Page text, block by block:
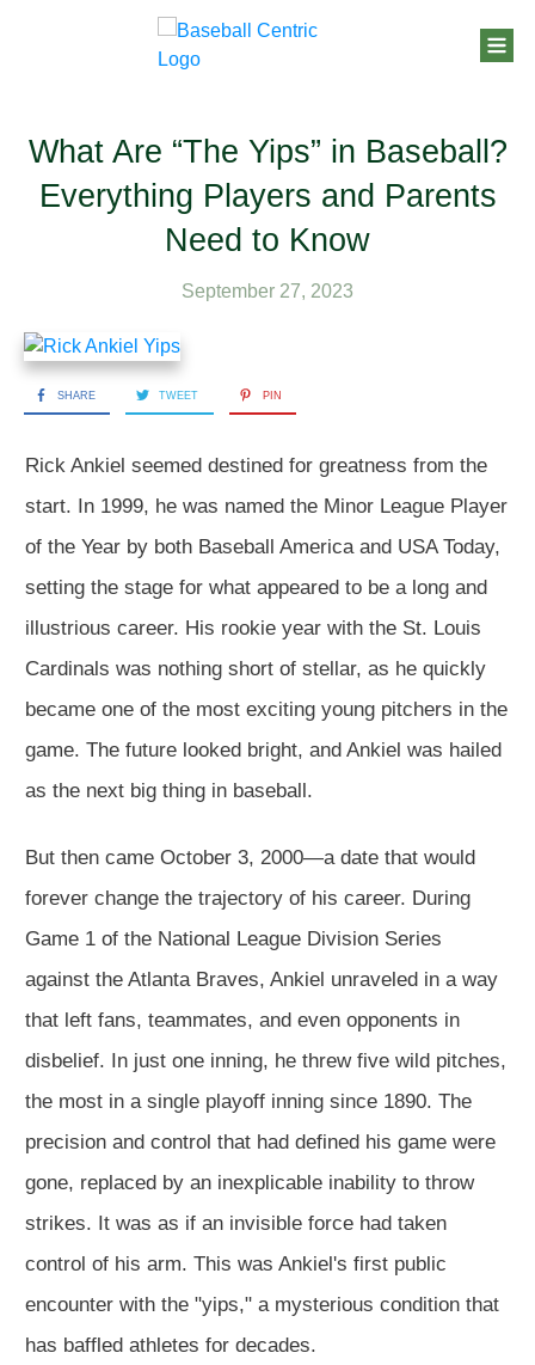
What Are “The Yips” in Baseball?
Everything Players and Parents
Need to Know
September 27, 2023
SHARE TWEET PIN
Rick Ankiel seemed destined for greatness from the
start. In 1999, he was named the Minor League Player
of the Year by both Baseball America and USA Today,
setting the stage for what appeared to be a long and
illustrious career. His rookie year with the St. Louis
Cardinals was nothing short of stellar, as he quickly
became one of the most exciting young pitchers in the
game. The future looked bright, and Ankiel was hailed
as the next big thing in baseball.
But then came October 3, 2000—a date that would
forever change the trajectory of his career. During
Game 1 of the National League Division Series
against the Atlanta Braves, Ankiel unraveled in a way
that left fans, teammates, and even opponents in
disbelief. In just one inning, he threw five wild pitches,
the most in a single playoff inning since 1890. The
precision and control that had defined his game were
gone, replaced by an inexplicable inability to throw
strikes. It was as if an invisible force had taken
control of his arm. This was Ankiel's first public
encounter with the "yips," a mysterious condition that
has baffled athletes for decades.